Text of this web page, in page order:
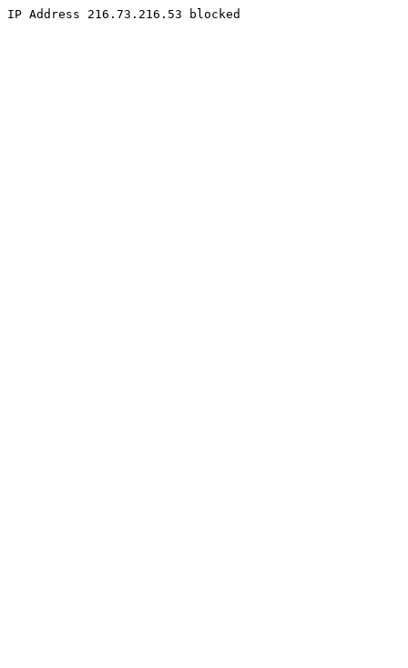
IP Address 216.73.216.53 blocked